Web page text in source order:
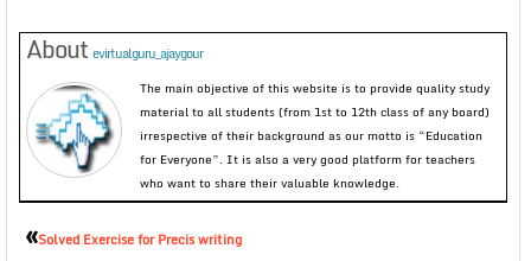
About evirtualguru_ajaygour
The main objective of this website is to provide quality study
material to all students (from 1st to 12th class of any board)
irrespective of their background as our motto is “Education
for Everyone”. It is also a very good platform for teachers
who want to share their valuable knowledge.
«Solved Exercise for Precis writing